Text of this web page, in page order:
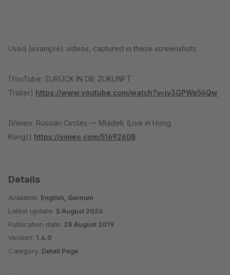
Used (example) videos, captured in these screenshots:
[YouTube: ZURÜCK IN DIE ZUKUNFT
Trailer] https://www.youtube.com/watch?v=jv3GPWe56Qw
[Vimeo: Russian Circles — Mládek (Live in Hong
Kong)] https://vimeo.com/51692608
Details
Available: English, German
Latest update: 5 August 2026
Publication date: 28 August 2019
Version: 1.4.0
Category: Detail Page